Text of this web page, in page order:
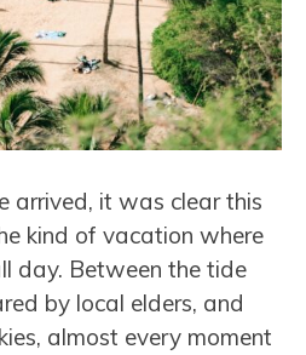
arrived, it was clear this
kind of vacation where
day. Between the tide
by local elders, and
almost every moment